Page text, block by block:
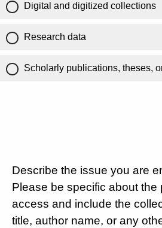
Digital and digitized collections
Research data
Scholarly publications, theses,
Describe the issue you are
Please be specific about the
access and include the
title, author name, or any